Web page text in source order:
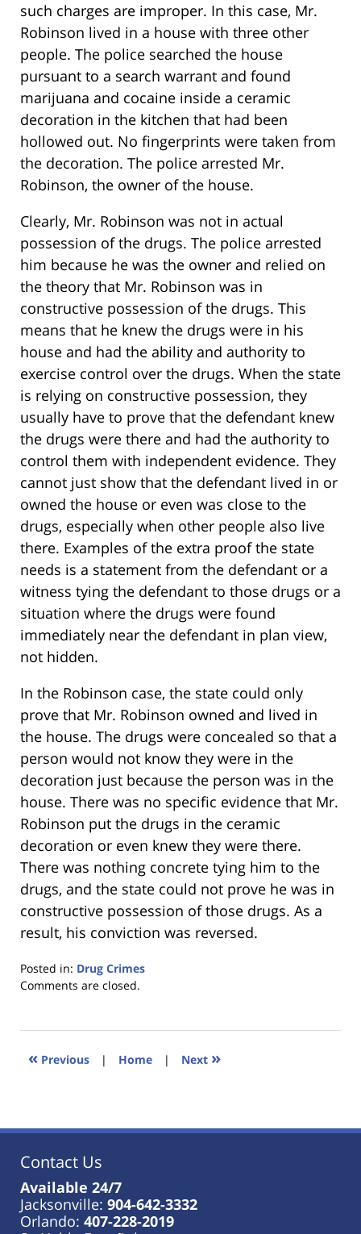
such charges are improper. In this case, Mr.
Robinson lived in a house with three other
people. The police searched the house
pursuant to a search warrant and found
marijuana and cocaine inside a ceramic
decoration in the kitchen that had been
hollowed out. No fingerprints were taken from
the decoration. The police arrested Mr.
Robinson, the owner of the house.
Clearly, Mr. Robinson was not in actual
possession of the drugs. The police arrested
him because he was the owner and relied on
the theory that Mr. Robinson was in
constructive possession of the drugs. This
means that he knew the drugs were in his
house and had the ability and authority to
exercise control over the drugs. When the state
is relying on constructive possession, they
usually have to prove that the defendant knew
the drugs were there and had the authority to
control them with independent evidence. They
cannot just show that the defendant lived in or
owned the house or even was close to the
drugs, especially when other people also live
there. Examples of the extra proof the state
needs is a statement from the defendant or a
witness tying the defendant to those drugs or a
situation where the drugs were found
immediately near the defendant in plan view,
not hidden.
In the Robinson case, the state could only
prove that Mr. Robinson owned and lived in
the house. The drugs were concealed so that a
person would not know they were in the
decoration just because the person was in the
house. There was no specific evidence that Mr.
Robinson put the drugs in the ceramic
decoration or even knew they were there.
There was nothing concrete tying him to the
drugs, and the state could not prove he was in
constructive possession of those drugs. As a
result, his conviction was reversed.
Posted in: Drug Crimes
Updated:
2023
11:49
Comments are closed.
« Previous | Home | Next »
Contact Us
Available 24/7
Jacksonville: 904-642-3332
Orlando: 407-228-2019